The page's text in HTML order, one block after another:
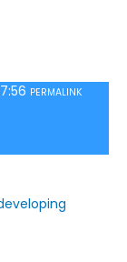
PERMALINK